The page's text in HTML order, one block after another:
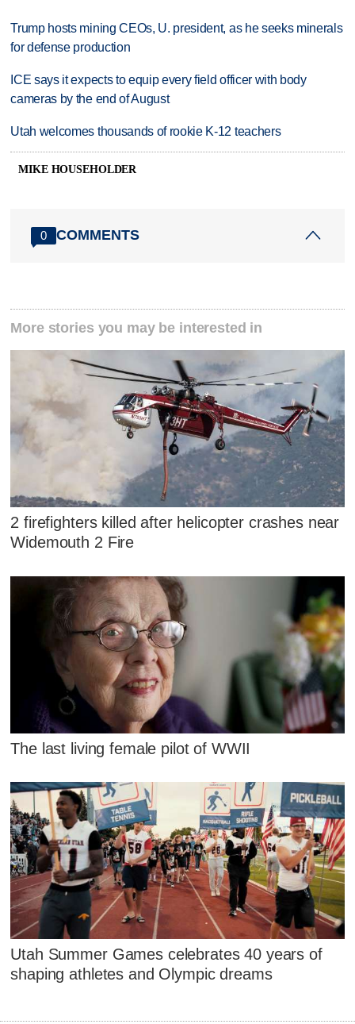
Trump hosts mining CEOs, U. president, as he seeks minerals
for defense production
ICE says it expects to equip every field officer with body
cameras by the end of August
Utah welcomes thousands of rookie K-12 teachers
MIKE HOUSEHOLDER
0 COMMENTS
More stories you may be interested in
2 firefighters killed after helicopter crashes near
Widemouth 2 Fire
The last living female pilot of WWII
Utah Summer Games celebrates 40 years of
shaping athletes and Olympic dreams